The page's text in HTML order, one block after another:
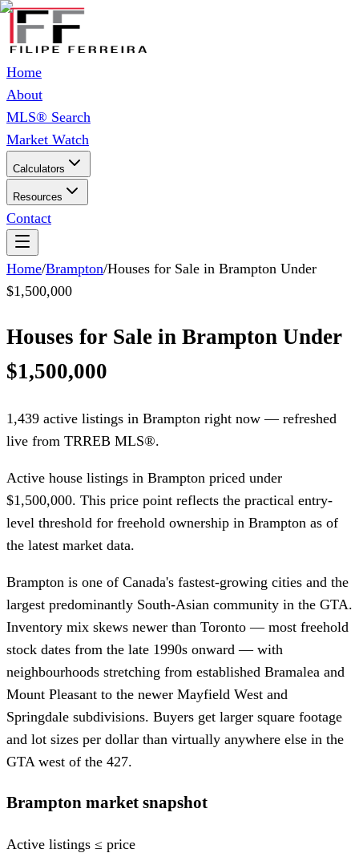
Home
About
MLS® Search
Market Watch
Calculators
Resources
Contact
Home/Brampton/Houses for Sale in Brampton Under
$1,500,000
Houses for Sale in Brampton Under
$1,500,000
1,439 active listings in Brampton right now — refreshed
live from TRREB MLS®.
Active house listings in Brampton priced under
$1,500,000. This price point reflects the practical entry-
level threshold for freehold ownership in Brampton as of
the latest market data.
Brampton is one of Canada's fastest-growing cities and the
largest predominantly South-Asian community in the GTA.
Inventory mix skews newer than Toronto — most freehold
stock dates from the late 1990s onward — with
neighbourhoods stretching from established Bramalea and
Mount Pleasant to the newer Mayfield West and
Springdale subdivisions. Buyers get larger square footage
and lot sizes per dollar than virtually anywhere else in the
GTA west of the 427.
Brampton market snapshot
Active listings ≤ price